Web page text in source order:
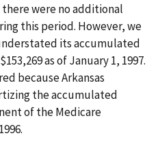
there were no additional
this period. However, we
its accumulated
as of January 1, 1997.
because Arkansas
the accumulated
of the Medicare